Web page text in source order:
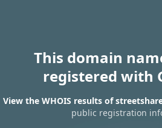
This domain
registered with
View the WHOIS results of
public registration